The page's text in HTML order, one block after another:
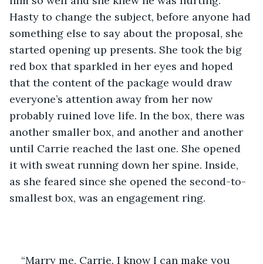
Hasty to change the subject, before anyone had
something else to say about the proposal, she
started opening up presents. She took the big
red box that sparkled in her eyes and hoped
that the content of the package would draw
everyone’s attention away from her now
probably ruined love life. In the box, there was
another smaller box, and another and another
until Carrie reached the last one. She opened
it with sweat running down her spine. Inside,
as she feared since she opened the second-to-
smallest box, was an engagement ring.
“Marry me, Carrie. I know I can make you